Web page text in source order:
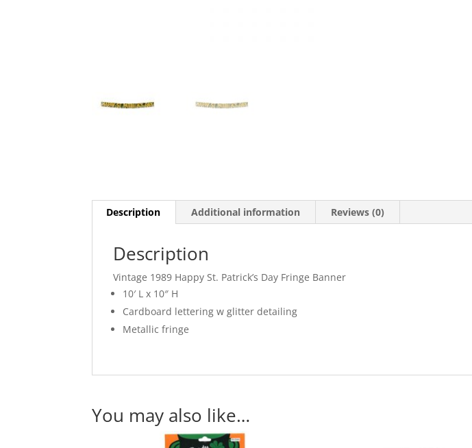
Description Additional information Reviews (0)
Description
Vintage 1989 Happy St. Patrick’s Day Fringe Banner
10′ L x 10″ H
Cardboard lettering w glitter detailing
Metallic fringe
You may also like…